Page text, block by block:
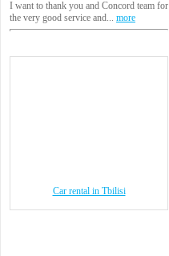
I want to thank you and Concord team for
the very good service and... more
Car rental in Tbilisi